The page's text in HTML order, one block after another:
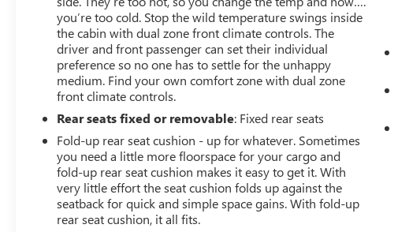
Horsepower calculations based on trim engine
configuration. Fuel economy calculations based on
original manufacturer data for trim engine
configuration. Please confirm the accuracy of the
included equipment by calling us prior to purchase.
you’re too cold. Stop the wild temperature swings inside
the cabin with dual zone front climate controls. The
driver and front passenger can set their individual
preference so no one has to settle for the unhappy
medium. Find your own comfort zone with dual zone
front climate controls.
Rear seats fixed or removable: Fixed rear seats
Fold-up rear seat cushion - up for whatever. Sometimes
you need a little more floorspace for your cargo and
fold-up rear seat cushion makes it easy to get it. With
very little effort the seat cushion folds up against the
seatback for quick and simple space gains. With fold-up
rear seat cushion, it all fits.